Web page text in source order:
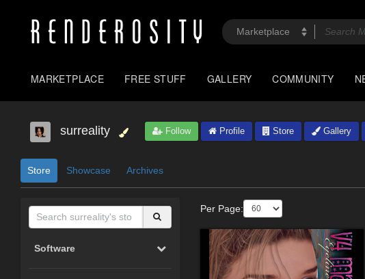
MARKETPLACE FREE STUFF GALLERY COMMUNITY
surreality Follow Profile Store Gallery
Store Showcase Archives
Software
Per Page: